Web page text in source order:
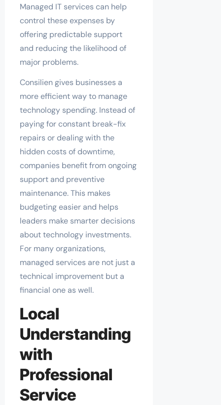
Managed IT services can help
control these expenses by
offering predictable support
and reducing the likelihood of
major problems.
Consilien gives businesses a
more efficient way to manage
technology spending. Instead of
paying for constant break-fix
repairs or dealing with the
hidden costs of downtime,
companies benefit from ongoing
support and preventive
maintenance. This makes
budgeting easier and helps
leaders make smarter decisions
about technology investments.
For many organizations,
managed services are not just a
technical improvement but a
financial one as well.
Local
Understanding
with
Professional
Service